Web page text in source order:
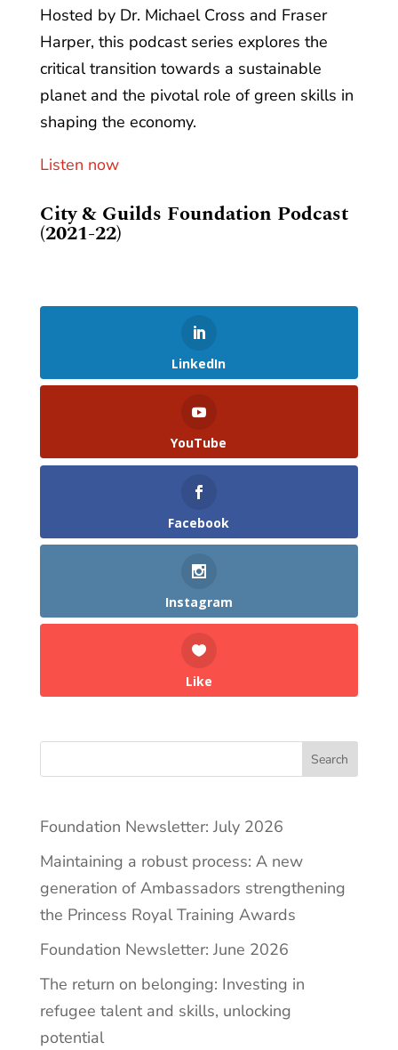
Hosted by Dr. Michael Cross and Fraser
Harper, this podcast series explores the
critical transition towards a sustainable
planet and the pivotal role of green skills in
shaping the economy.
Listen now
City & Guilds Foundation Podcast
(2021-22)
LinkedIn
YouTube
Facebook
Instagram
Like
Search
Foundation Newsletter: July 2026
Maintaining a robust process: A new
generation of Ambassadors strengthening
the Princess Royal Training Awards
Foundation Newsletter: June 2026
The return on belonging: Investing in
refugee talent and skills, unlocking
potential